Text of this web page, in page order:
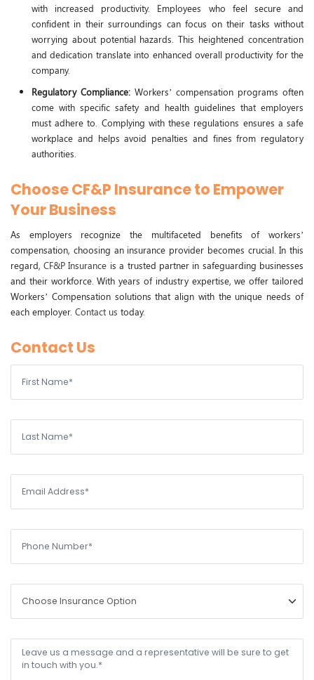
with increased productivity. Employees who feel secure and
confident in their surroundings can focus on their tasks without
worrying about potential hazards. This heightened concentration
and dedication translate into enhanced overall productivity for the
company.
Regulatory Compliance: Workers’ compensation programs often
come with specific safety and health guidelines that employers
must adhere to. Complying with these regulations ensures a safe
workplace and helps avoid penalties and fines from regulatory
authorities.
Choose CF&P Insurance to Empower
Your Business
As employers recognize the multifaceted benefits of workers’
compensation, choosing an insurance provider becomes crucial. In this
regard,CF&P Insurance is a trusted partner in safeguarding businesses
and their workforce. With years of industry expertise, we offer tailored
Workers’ Compensation solutions that align with the unique needs of
each employer. Contact us today.
Contact Us